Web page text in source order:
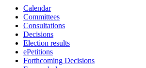
Calendar
Committees
Consultations
Decisions
Election results
ePetitions
Forthcoming Decisions